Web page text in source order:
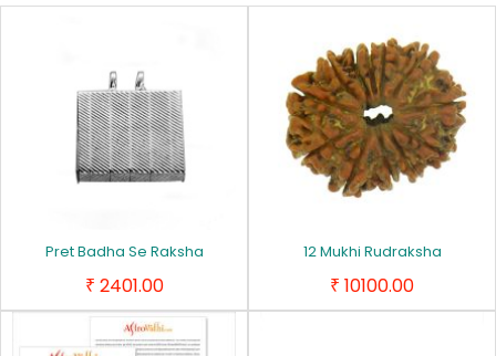
Pret Badha Se Raksha
₹ 2401.00
12 Mukhi Rudraksha
₹ 10100.00